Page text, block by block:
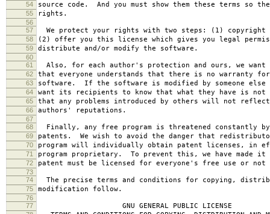
54 source code. And you must show them these terms so
55 rights.
56
57
We protect your rights with two steps: (1) copyright
58 (2) offer you this license which gives you legal
59 distribute and/or modify the software.
60
61
Also, for each author's protection and ours, we want
62 that everyone understands that there is no warranty
63 software. If the software is modified by someone else
64 want its recipients to know that what they have is
65 that any problems introduced by others will not
66 authors' reputations.
67
68
Finally, any free program is threatened constantly
69 patents. We wish to avoid the danger that
70 program will individually obtain patent licenses, in
71 program proprietary. To prevent this, we have made
72 patent must be licensed for everyone's free use or
73
74
The precise terms and conditions for copying,
75 modification follow.
76
77
GNU GENERAL PUBLIC LICENSE